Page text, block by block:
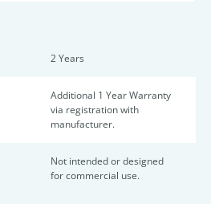
2 Years
Additional 1 Year Warranty
via registration with
manufacturer.
Not intended or designed
for commercial use.